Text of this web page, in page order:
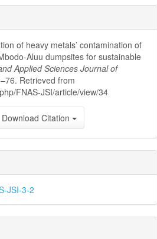
of heavy metals’ contamination of
Aluu dumpsites for sustainable
Applied Sciences Journal of
Retrieved from
FNAS-JSI/article/view/34
Download Citation
JSI-3-2